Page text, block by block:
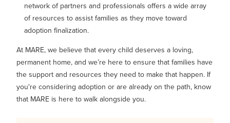
network of partners and professionals offers a wide array
of resources to assist families as they move toward
adoption finalization.
At MARE, we believe that every child deserves a loving,
permanent home, and we’re here to ensure that families have
the support and resources they need to make that happen. If
you're considering adoption or are already on the path, know
that MARE is here to walk alongside you.